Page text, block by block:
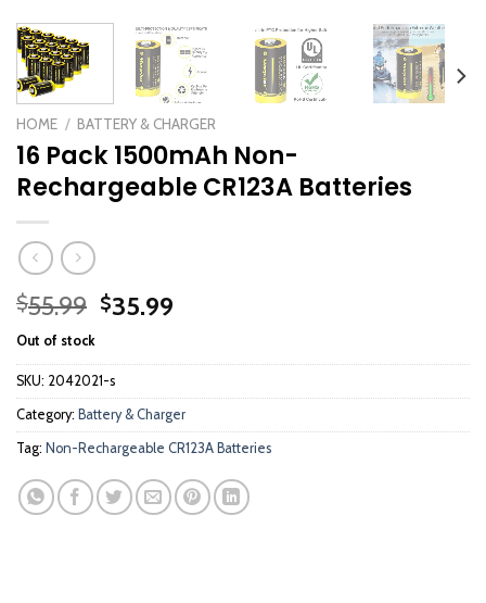
HOME / BATTERY & CHARGER
16 Pack 1500mAh Non-
Rechargeable CR123A Batteries
$55.99 Original
was:
$55.99.
$35.99
is:
Out of stock
SKU: 2042021-s
Category: Battery & Charger
Tag: Non-Rechargeable CR123A Batteries